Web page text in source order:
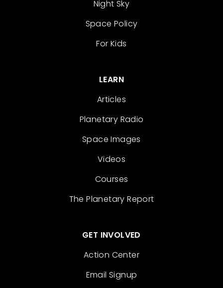
Night Sky
Space Policy
For Kids
LEARN
Articles
Planetary Radio
Space Images
Videos
Courses
The Planetary Report
GET INVOLVED
Action Center
Email Signup